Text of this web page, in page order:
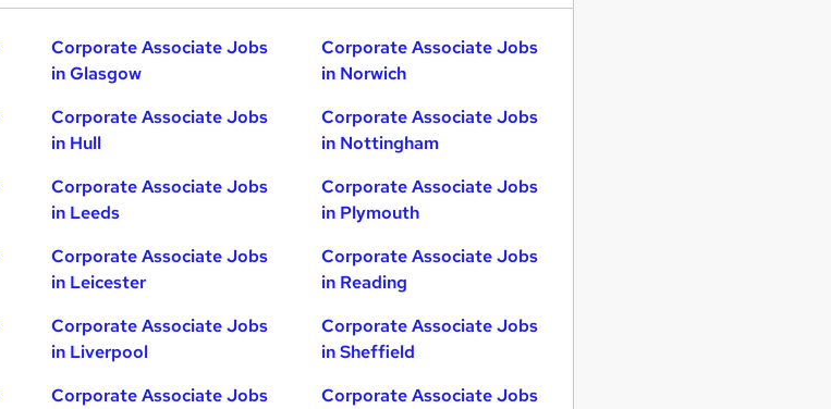
Corporate Associate Jobs
in Glasgow
Corporate Associate Jobs
in Hull
Corporate Associate Jobs
in Leeds
Corporate Associate Jobs
in Leicester
Corporate Associate Jobs
in Liverpool
Corporate Associate Jobs
Corporate Associate Jobs
in Norwich
Corporate Associate Jobs
in Nottingham
Corporate Associate Jobs
in Plymouth
Corporate Associate Jobs
in Reading
Corporate Associate Jobs
in Sheffield
Corporate Associate Jobs